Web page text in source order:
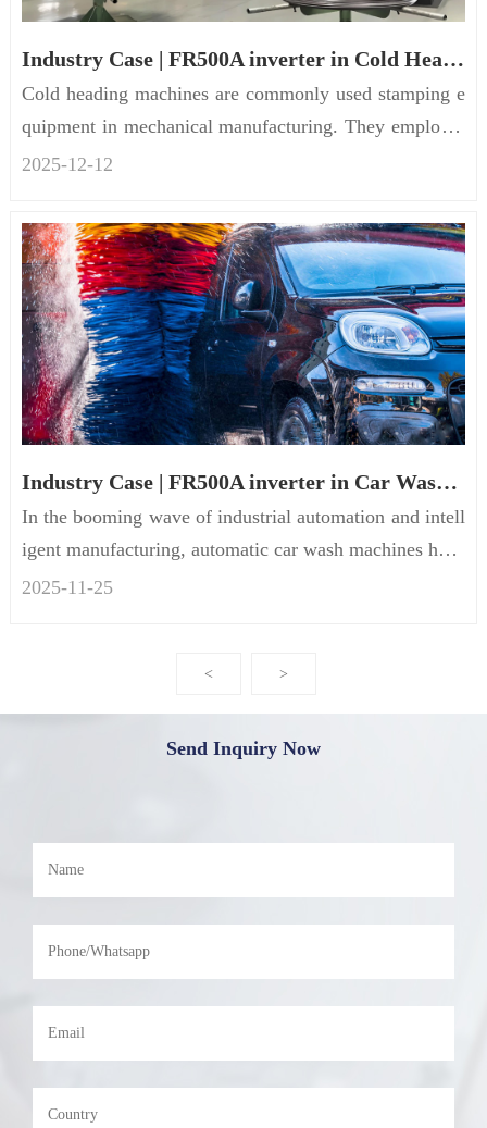
Industry Case | FR500A inverter in Cold Heading Machine
Cold heading machines are commonly used stamping e
quipment in mechanical manufacturing. They employ c
old heading technol...
-12
2025-12
Industry Case | FR500A inverter in Car Wash Machines
In the booming wave of industrial automation and intell
igent manufacturing, automatic car wash machines have
become a ne...
-25
2025-11
< >
Send Inquiry Now